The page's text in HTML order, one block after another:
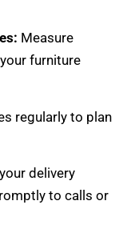
Measure
furniture
regularly to plan
delivery
to calls or